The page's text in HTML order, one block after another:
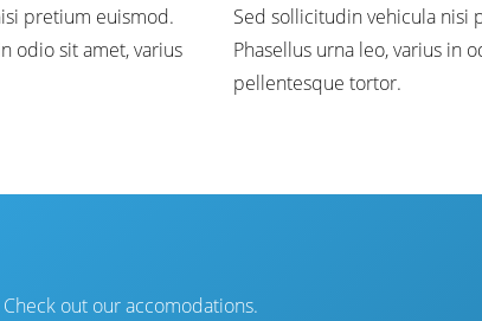
pretium euismod.
odio sit amet, varius
Sed sollicitudin vehicula nisi
Phasellus urna leo, varius in
pellentesque tortor.
out our accomodations.